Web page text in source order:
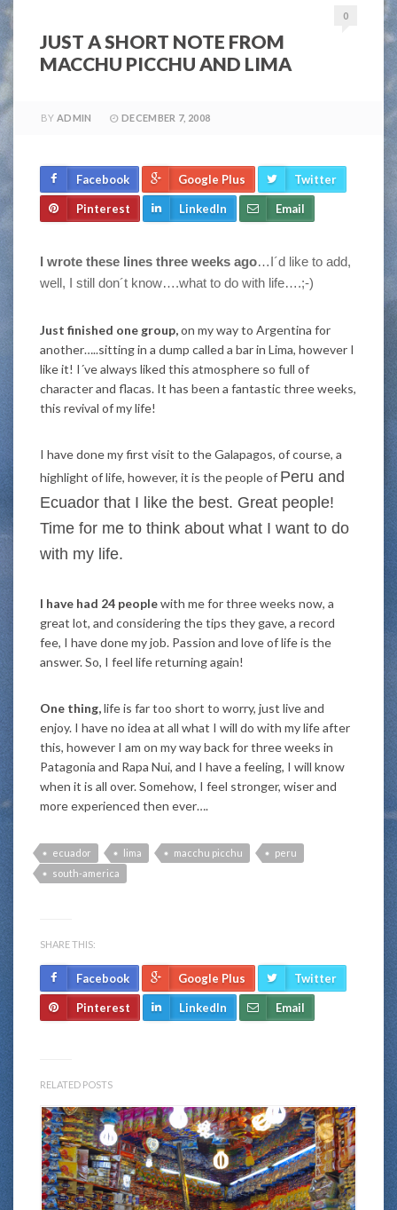
0
JUST A SHORT NOTE FROM
MACCHU PICCHU AND LIMA
BY ADMIN DECEMBER 7, 2008
Facebook Google Plus Twitter
Pinterest LinkedIn Email
I wrote these lines three weeks ago…I´d like to add,
well, I still don´t know….what to do with life….;-)
Just finished one group,on my way to Argentina for
another…..sitting in a dump called a bar in Lima, however I
like it! I´ve always liked this atmosphere so full of
character and flacas. It has been a fantastic three weeks,
this revival of my life!
I have done my first visit to the Galapagos, of course, a
highlight of life, however, it is the people of Peru and
Ecuador that I like the best. Great people!
Time for me to think about what I want to do
with my life.
I have had 24 peoplewith me for three weeks now, a
great lot, and considering the tips they gave, a record
fee, I have done my job. Passion and love of life is the
answer. So, I feel life returning again!
One thing,life is far too short to worry, just live and
enjoy. I have no idea at all what I will do with my life after
this, however I am on my way back for three weeks in
Patagonia and Rapa Nui, and I have a feeling, I will know
when it is all over. Somehow, I feel stronger, wiser and
more experienced then ever….
ecuador lima macchu picchu
peru
south-america
SHARE THIS:
Facebook Google Plus Twitter
Pinterest LinkedIn Email
RELATED POSTS